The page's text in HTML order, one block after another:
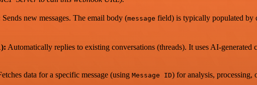
Sends new messages. The email body (message field) is typically populated by
Automatically replies to existing conversations (threads). It uses AI-
data for a specific message (using Message ID) for analysis,